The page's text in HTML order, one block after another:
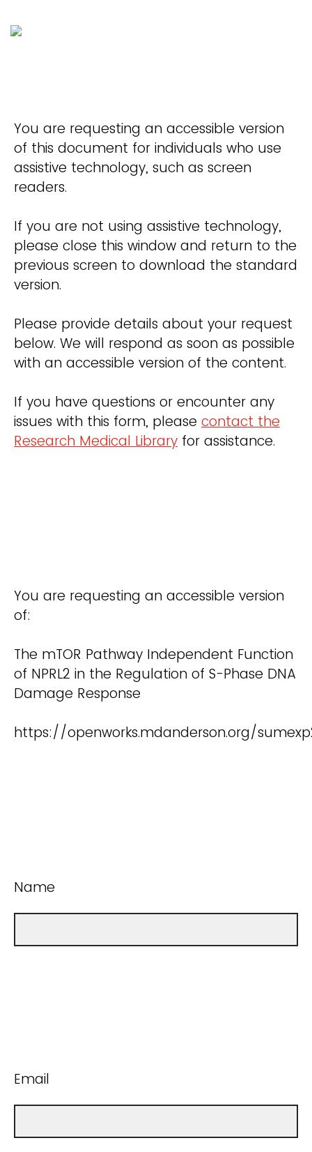
You are requesting an accessible version
of this document for individuals who use
assistive technology, such as screen
readers.
If you are not using assistive technology,
please close this window and return to the
previous screen to download the standard
version.
Please provide details about your request
below. We will respond as soon as possible
with an accessible version of the content.
If you have questions or encounter any
issues with this form, please contact the
Research Medical Library for assistance.
You are requesting an accessible version
of:
The mTOR Pathway Independent Function
of NPRL2 in the Regulation of S-Phase DNA
Damage Response
https://openworks.mdanderson.org/
Name
Email